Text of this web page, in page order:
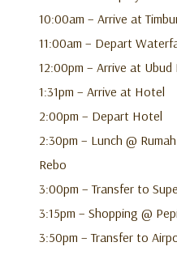
10:00am – Arrive at
11:00am – Depart
12:00pm – Arrive at Ubud
1:31pm – Arrive at Hotel
2:00pm – Depart Hotel
2:30pm – Lunch @
Rebo
3:00pm – Transfer to
3:15pm – Shopping @
3:50pm – Transfer to